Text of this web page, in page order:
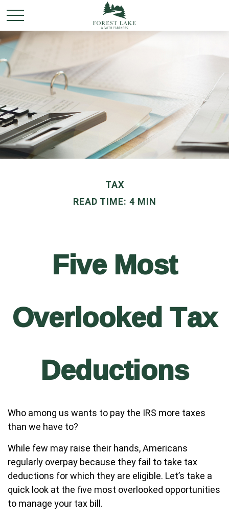
TAX
READ TIME: 4 MIN
Five Most
Overlooked Tax
Deductions
Who among us wants to pay the IRS more taxes
than we have to?
While few may raise their hands, Americans
regularly overpay because they fail to take tax
deductions for which they are eligible. Let’s take a
quick look at the five most overlooked opportunities
to manage your tax bill.